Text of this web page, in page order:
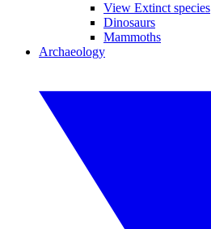
View Extinct species
Dinosaurs
Mammoths
Archaeology